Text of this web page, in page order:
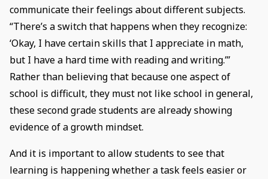
communicate their feelings about different subjects.
“There’s a switch that happens when they recognize:
‘Okay, I have certain skills that I appreciate in math,
but I have a hard time with reading and writing.’”
Rather than believing that because one aspect of
school is difficult, they must not like school in general,
these second grade students are already showing
evidence of a growth mindset.
And it is important to allow students to see that
learning is happening whether a task feels easier or